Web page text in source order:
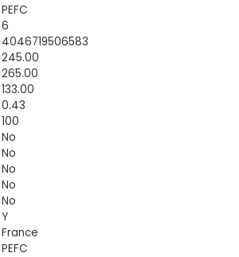
PEFC
6
4046719506583
245.00
265.00
133.00
0.43
100
No
No
No
No
No
Y
France
PEFC